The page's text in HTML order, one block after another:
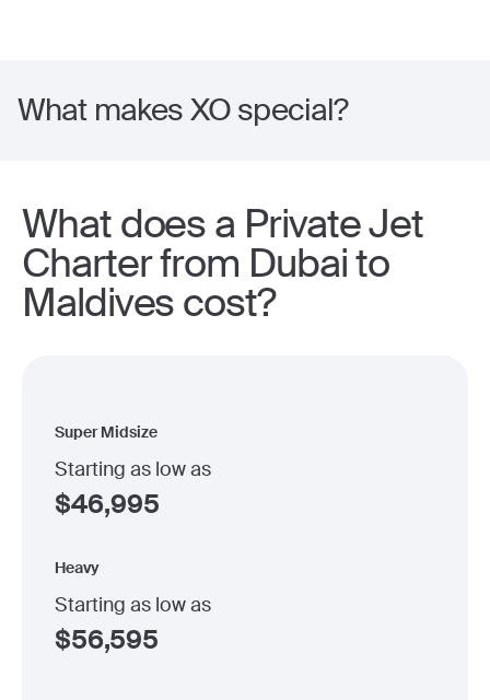
What makes XO special?
What does a Private Jet
Charter from Dubai to
Maldives cost?
Super Midsize
Starting as low as
$46,995
Heavy
Starting as low as
$56,595